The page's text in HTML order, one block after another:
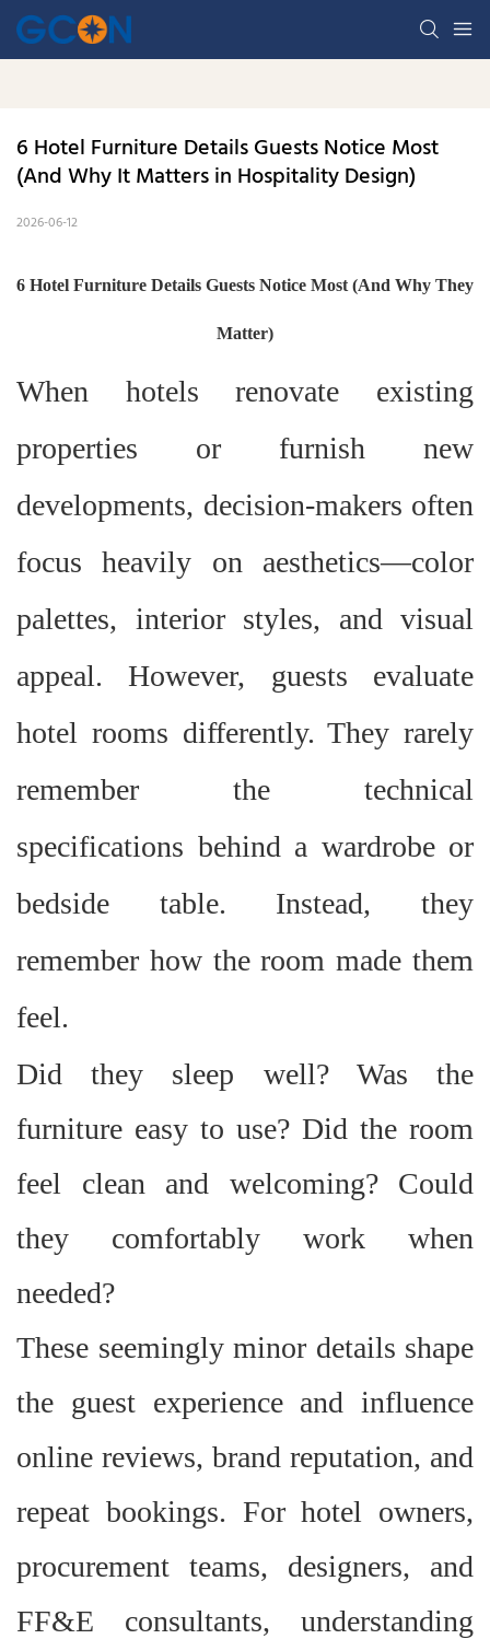
6 Hotel Furniture Details Guests Notice Most
(And Why It Matters in Hospitality Design)
2026-06-12
6 Hotel Furniture Details Guests Notice Most (And Why They
Matter)
When hotels renovate existing
properties or furnish new
developments, decision-makers often
focus heavily on aesthetics—color
palettes, interior styles, and visual
appeal. However, guests evaluate
hotel rooms differently. They rarely
remember the technical
specifications behind a wardrobe or
bedside table. Instead, they
remember how the room made them
feel.
Did they sleep well? Was the
furniture easy to use? Did the room
feel clean and welcoming? Could
they comfortably work when
needed?
These seemingly minor details shape
the guest experience and influence
online reviews, brand reputation, and
repeat bookings. For hotel owners,
procurement teams, designers, and
FF&E consultants, understanding